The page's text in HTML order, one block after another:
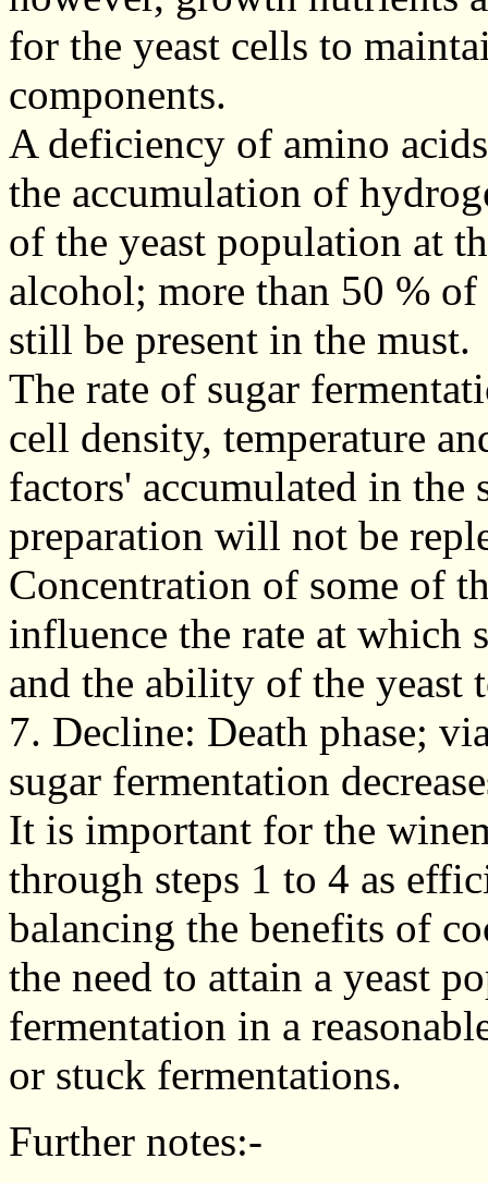
for the yeast cells to
components.
A deficiency of amino
the accumulation of
of the yeast population at
alcohol; more than 50 %
still be present in the must.
The rate of sugar
cell density, temperature
factors' accumulated in
preparation will not be
Concentration of some of
influence the rate at which
and the ability of the yeast
7. Decline: Death phase;
sugar fermentation
It is important for the
through steps 1 to 4 as
balancing the benefits of
the need to attain a yeast
fermentation in a
or stuck fermentations.
Further notes:-